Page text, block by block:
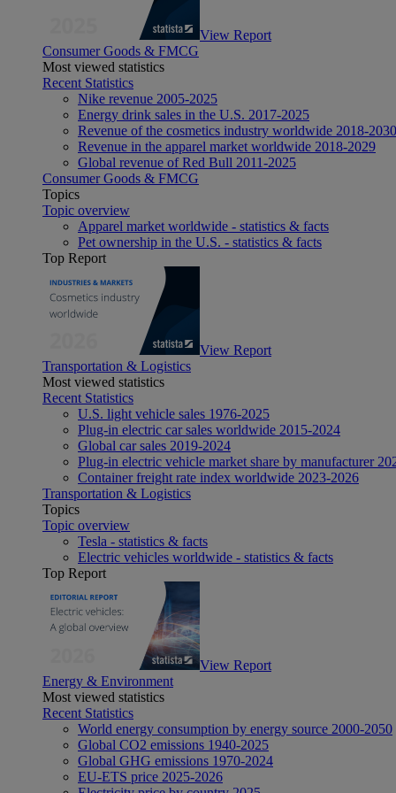
View Report
Consumer Goods & FMCG
Most viewed statistics
Recent Statistics
Nike revenue 2005-2025
Energy drink sales in the U.S. 2017-2025
Revenue of the cosmetics industry worldwide 2018-2030
Revenue in the apparel market worldwide 2018-2029
Global revenue of Red Bull 2011-2025
Consumer Goods & FMCG
Topics
Topic overview
Apparel market worldwide - statistics & facts
Pet ownership in the U.S. - statistics & facts
Top Report
View Report
Transportation & Logistics
Most viewed statistics
Recent Statistics
U.S. light vehicle sales 1976-2025
Plug-in electric car sales worldwide 2015-2024
Global car sales 2019-2024
Plug-in electric vehicle market share by manufacturer
Container freight rate index worldwide 2023-2026
Transportation & Logistics
Topics
Topic overview
Tesla - statistics & facts
Electric vehicles worldwide - statistics & facts
Top Report
View Report
Energy & Environment
Most viewed statistics
Recent Statistics
World energy consumption by energy source 2000-2050
Global CO2 emissions 1940-2025
Global GHG emissions 1970-2024
EU-ETS price 2025-2026